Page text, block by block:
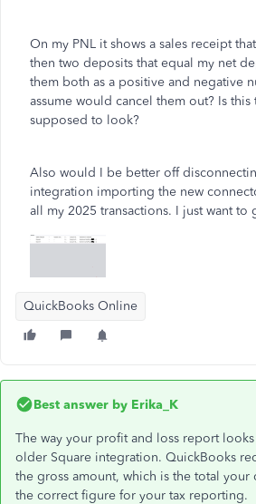
On my PNL it shows a sales receipt
then two deposits that equal my net
them both as a positive and negative
assume would cancel them out? Is this
supposed to look?
Also would I be better off
integration importing the new
all my 2025 transactions. I just want to
QuickBooks Online
Best answer by Erika_K
The way your profit and loss report
older Square integration. QuickBooks
the gross amount, which is the total your
the correct figure for your tax reporting.